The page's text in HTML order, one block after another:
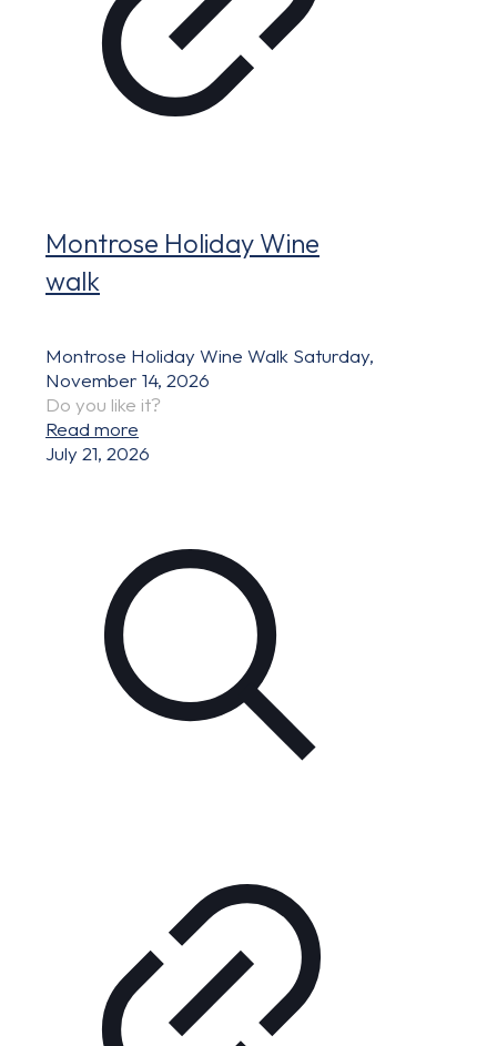
Montrose Holiday Wine
walk
Montrose Holiday Wine Walk Saturday,
November 14, 2026
Do you like it?
Read more
July 21, 2026